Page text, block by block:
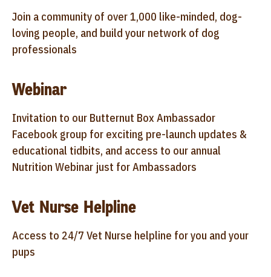
Join a community of over 1,000 like-minded, dog-
loving people, and build your network of dog
professionals
Webinar
Invitation to our Butternut Box Ambassador
Facebook group for exciting pre-launch updates &
educational tidbits, and access to our annual
Nutrition Webinar just for Ambassadors
Vet Nurse Helpline
Access to 24/7 Vet Nurse helpline for you and your
pups